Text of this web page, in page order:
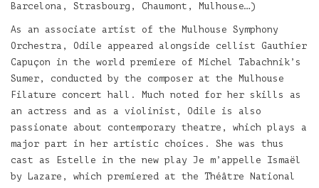
Barcelona, Strasbourg, Chaumont, Mulhouse…)
As an associate artist of the Mulhouse Symphony
Orchestra, Odile appeared alongside cellist Gauthier
Capuçon in the world premiere of Michel Tabachnik’s
Sumer, conducted by the composer at the Mulhouse
Filature concert hall. Much noted for her skills as
an actress and as a violinist, Odile is also
passionate about contemporary theatre, which plays a
major part in her artistic choices. She was thus
cast as Estelle in the new play Je m’appelle Ismaël
by Lazare, which premiered at the Théâtre National